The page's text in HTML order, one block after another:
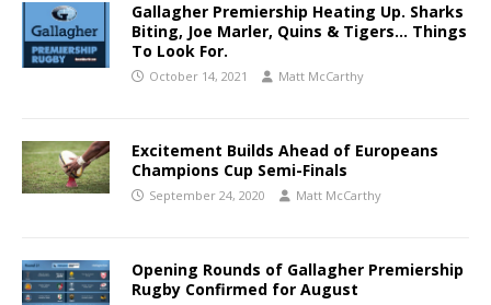
Gallagher Premiership Heating Up. Sharks
Biting, Joe Marler, Quins & Tigers… Things
To Look For.
October 14, 2021 Matt McCarthy
Excitement Builds Ahead of Europeans
Champions Cup Semi-Finals
September 24, 2020 Matt McCarthy
Opening Rounds of Gallagher Premiership
Rugby Confirmed for August